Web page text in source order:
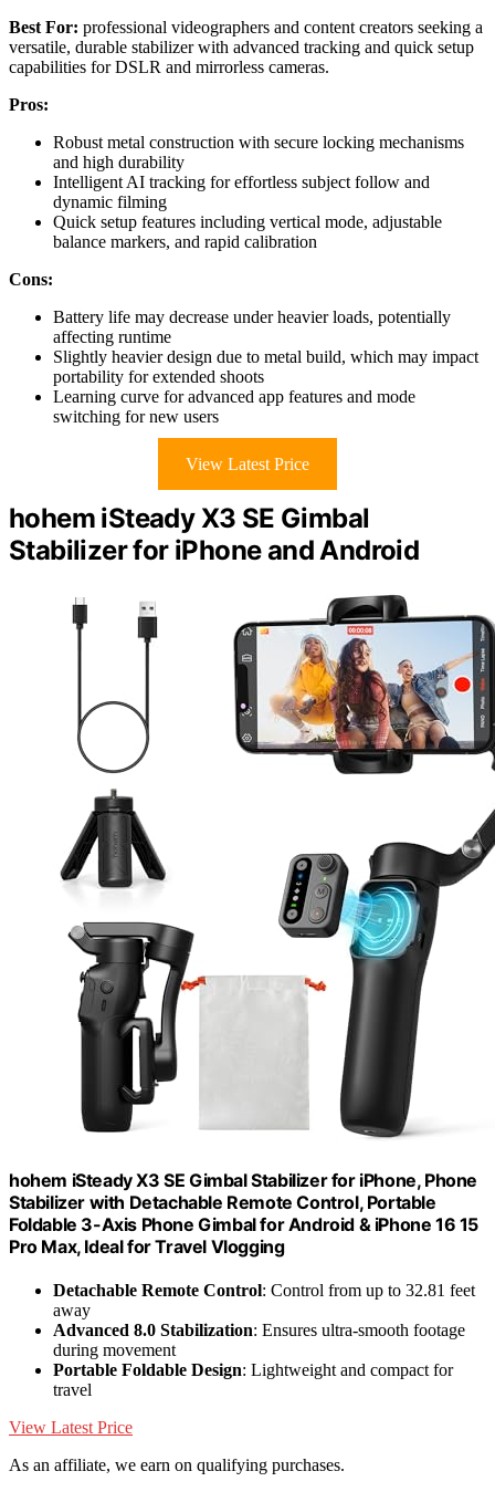
Best For: professional videographers and content creators seeking a
versatile, durable stabilizer with advanced tracking and quick setup
capabilities for DSLR and mirrorless cameras.
Pros:
Robust metal construction with secure locking mechanisms
and high durability
Intelligent AI tracking for effortless subject follow and
dynamic filming
Quick setup features including vertical mode, adjustable
balance markers, and rapid calibration
Cons:
Battery life may decrease under heavier loads, potentially
affecting runtime
Slightly heavier design due to metal build, which may impact
portability for extended shoots
Learning curve for advanced app features and mode
switching for new users
View Latest Price
hohem iSteady X3 SE Gimbal
Stabilizer for iPhone and Android
hohem iSteady X3 SE Gimbal Stabilizer for iPhone, Phone
Stabilizer with Detachable Remote Control, Portable
Foldable 3-Axis Phone Gimbal for Android & iPhone 16 15
Pro Max, Ideal for Travel Vlogging
Detachable Remote Control: Control from up to 32.81 feet
away
Advanced 8.0 Stabilization: Ensures ultra-smooth footage
during movement
Portable Foldable Design: Lightweight and compact for
travel
View Latest Price
As an affiliate, we earn on qualifying purchases.